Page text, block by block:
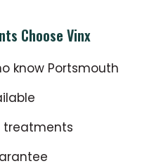
Choose Vinx
know Portsmouth
treatments